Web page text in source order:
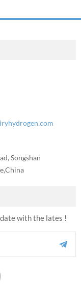
Songshan
with the lates !